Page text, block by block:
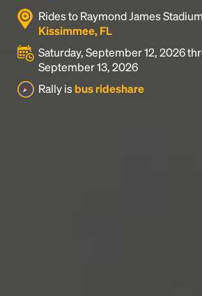
Rides to Raymond James
Kissimmee, FL
Saturday, September 12, 2026
September 13, 2026
Rally is bus rideshare